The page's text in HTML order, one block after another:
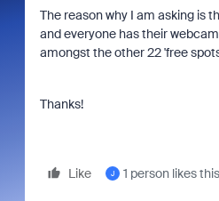
The reason why I am asking is
and everyone has their
amongst the other 22 'free
Thanks!
Like J 1 person likes this